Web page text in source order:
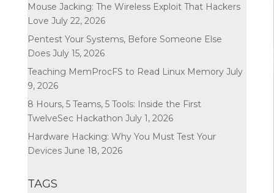
Mouse Jacking: The Wireless Exploit That Hackers
Love July 22, 2026
Pentest Your Systems, Before Someone Else
Does July 15, 2026
Teaching MemProcFS to Read Linux Memory July
9, 2026
8 Hours, 5 Teams, 5 Tools: Inside the First
TwelveSec Hackathon July 1, 2026
Hardware Hacking: Why You Must Test Your
Devices June 18, 2026
TAGS